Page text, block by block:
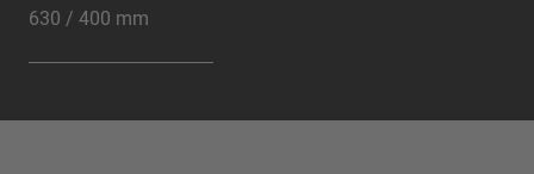
630 / 400 mm